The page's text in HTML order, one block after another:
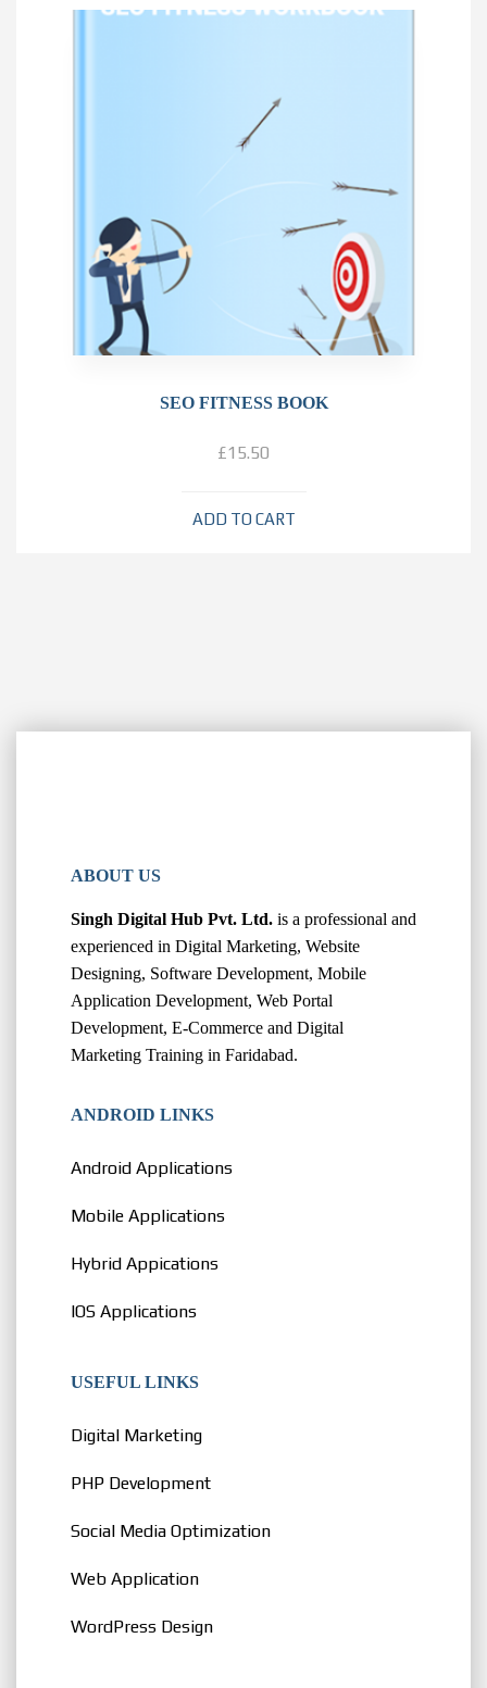
SEO FITNESS BOOK
£15.50
ADD TO CART
ABOUT US
Singh Digital Hub Pvt. Ltd. is a professional and
experienced in Digital Marketing, Website
Designing, Software Development, Mobile
Application Development, Web Portal
Development, E-Commerce and Digital
Marketing Training in Faridabad.
ANDROID LINKS
Android Applications
Mobile Applications
Hybrid Appications
IOS Applications
USEFUL LINKS
Digital Marketing
PHP Development
Social Media Optimization
Web Application
WordPress Design